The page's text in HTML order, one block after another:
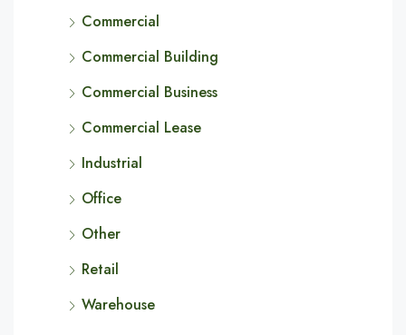
Commercial
Commercial Building
Commercial Business
Commercial Lease
Industrial
Office
Other
Retail
Warehouse